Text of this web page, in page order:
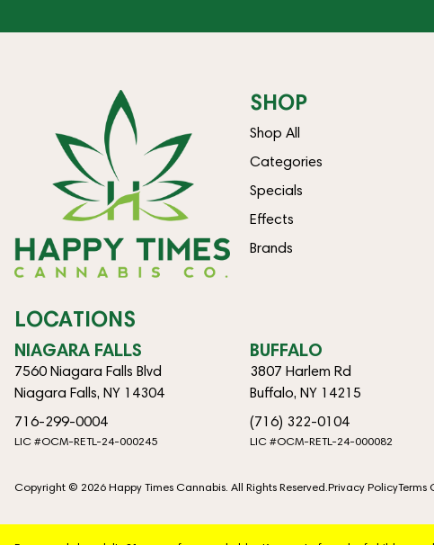
SHOP
Shop All
Categories
Specials
Effects
Brands
LOCATIONS
NIAGARA FALLS
7560 Niagara Falls Blvd
Niagara Falls, NY 14304
716-299-0004
LIC #OCM-RETL-24-000245
BUFFALO
3807 Harlem Rd
Buffalo, NY 14215
(716) 322-0104
LIC #OCM-RETL-24-000082
Copyright © 2026 Happy Times Cannabis. All Rights Reserved.Privacy PolicyTerms